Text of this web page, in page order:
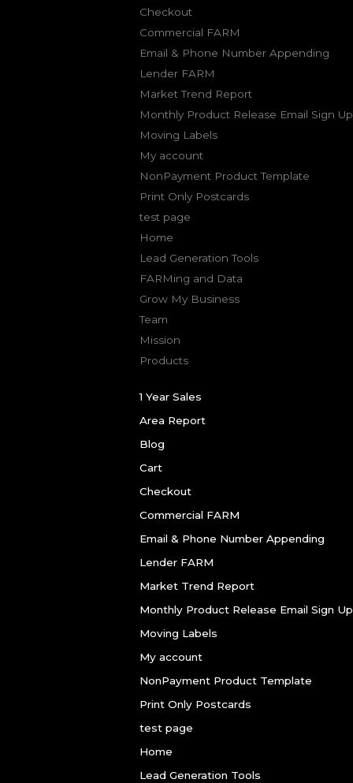
Checkout
Commercial FARM
Email & Phone Number Appending
Lender FARM
Market Trend Report
Monthly Product Release Email Sign Up
Moving Labels
My account
NonPayment Product Template
Print Only Postcards
test page
Home
Lead Generation Tools
FARMing and Data
Grow My Business
Team
Mission
Products
1 Year Sales
Area Report
Blog
Cart
Checkout
Commercial FARM
Email & Phone Number Appending
Lender FARM
Market Trend Report
Monthly Product Release Email Sign Up
Moving Labels
My account
NonPayment Product Template
Print Only Postcards
test page
Home
Lead Generation Tools